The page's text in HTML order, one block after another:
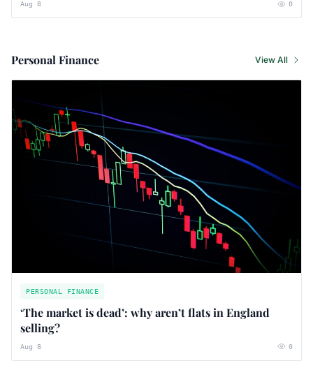
Aug 8 0
Personal Finance View All
PERSONAL FINANCE
‘The market is dead’: why aren’t flats in England
selling?
Aug 8 0